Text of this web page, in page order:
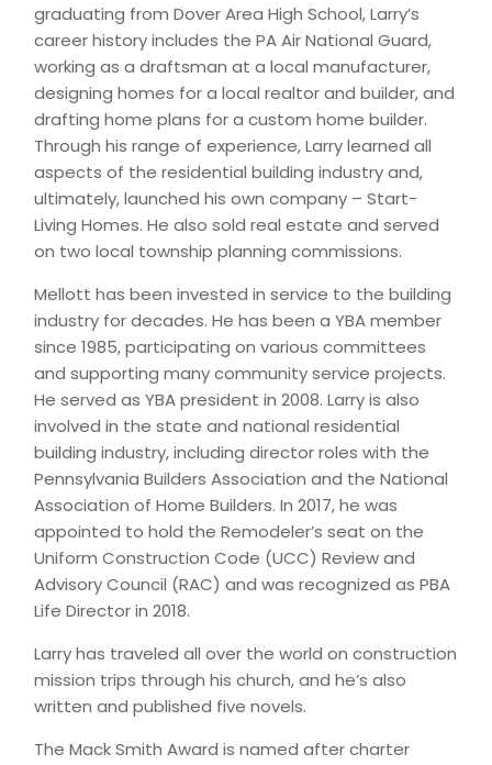
graduating from Dover Area High School, Larry’s
career history includes the PA Air National Guard,
working as a draftsman at a local manufacturer,
designing homes for a local realtor and builder, and
drafting home plans for a custom home builder.
Through his range of experience, Larry learned all
aspects of the residential building industry and,
ultimately, launched his own company – Start-
Living Homes. He also sold real estate and served
on two local township planning commissions.
Mellott has been invested in service to the building
industry for decades. He has been a YBA member
since 1985, participating on various committees
and supporting many community service projects.
He served as YBA president in 2008. Larry is also
involved in the state and national residential
building industry, including director roles with the
Pennsylvania Builders Association and the National
Association of Home Builders. In 2017, he was
appointed to hold the Remodeler’s seat on the
Uniform Construction Code (UCC) Review and
Advisory Council (RAC) and was recognized as PBA
Life Director in 2018.
Larry has traveled all over the world on construction
mission trips through his church, and he’s also
written and published five novels.
The Mack Smith Award is named after charter